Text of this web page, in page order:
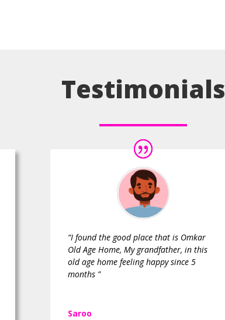
Testimonials
“I found the good place that is Omkar
Old Age Home, My grandfather, in this
old age home feeling happy since 5
months ”
Saroo